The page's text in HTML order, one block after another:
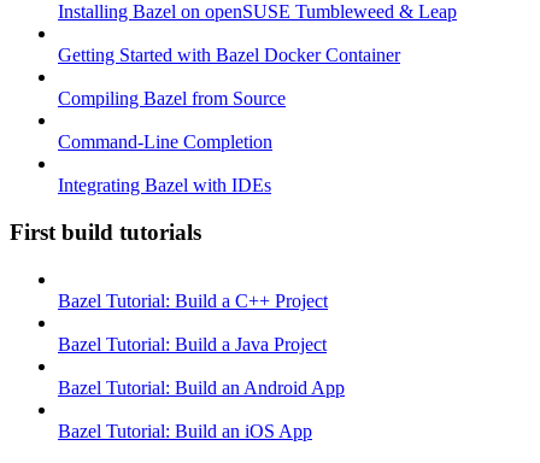
Installing Bazel on openSUSE Tumbleweed & Leap
Getting Started with Bazel Docker Container
Compiling Bazel from Source
Command-Line Completion
Integrating Bazel with IDEs
First build tutorials
Bazel Tutorial: Build a C++ Project
Bazel Tutorial: Build a Java Project
Bazel Tutorial: Build an Android App
Bazel Tutorial: Build an iOS App